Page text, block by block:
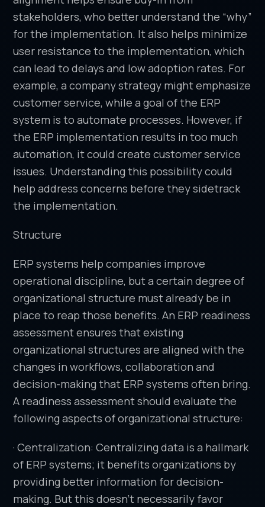
stakeholders, who better understand the “why”
for the implementation. It also helps minimize
user resistance to the implementation, which
can lead to delays and low adoption rates. For
example, a company strategy might emphasize
customer service, while a goal of the ERP
system is to automate processes. However, if
the ERP implementation results in too much
automation, it could create customer service
issues. Understanding this possibility could
help address concerns before they sidetrack
the implementation.
Structure
ERP systems help companies improve
operational discipline, but a certain degree of
organizational structure must already be in
place to reap those benefits. An ERP readiness
assessment ensures that existing
organizational structures are aligned with the
changes in workflows, collaboration and
decision-making that ERP systems often bring.
A readiness assessment should evaluate the
following aspects of organizational structure:
· Centralization: Centralizing data is a hallmark
of ERP systems; it benefits organizations by
providing better information for decision-
making. But this doesn’t necessarily favor